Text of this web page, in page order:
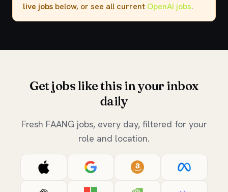
live jobs below, or see all current OpenAI jobs.
Get jobs like this in your inbox
daily
Fresh FAANG jobs, every day, filtered for your
role and location.